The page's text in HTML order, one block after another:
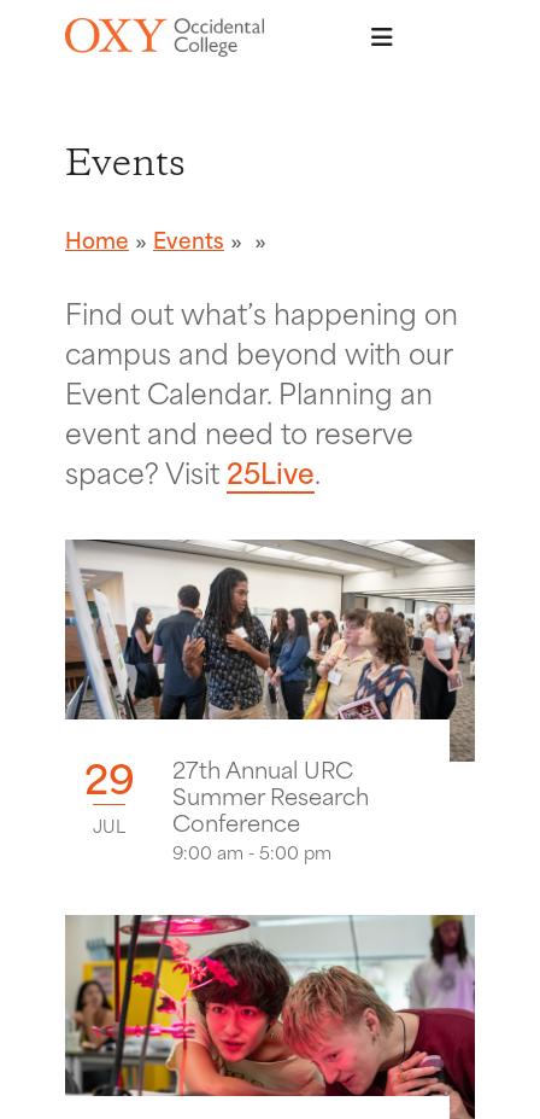
Skip to main content
Events
Home Events
Find out what’s happening on
campus and beyond with our
Event Calendar. Planning an
event and need to reserve
space? Visit25Live.
29
JUL
27th Annual URC
Summer Research
Conference
9:00 am - 5:00 pm